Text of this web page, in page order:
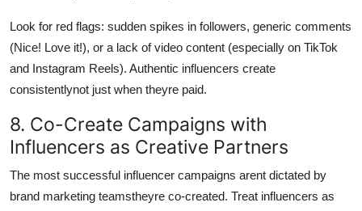
Look for red flags: sudden spikes in followers, generic comments
(Nice! Love it!), or a lack of video content (especially on TikTok
and Instagram Reels). Authentic influencers create
consistentlynot just when theyre paid.
8. Co-Create Campaigns with
Influencers as Creative Partners
The most successful influencer campaigns arent dictated by
brand marketing teamstheyre co-created. Treat influencers as